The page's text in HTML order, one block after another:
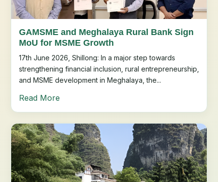
GAMSME and Meghalaya Rural Bank Sign
MoU for MSME Growth
17th June 2026, Shillong: In a major step towards
strengthening financial inclusion, rural entrepreneurship,
and MSME development in Meghalaya, the...
Read More